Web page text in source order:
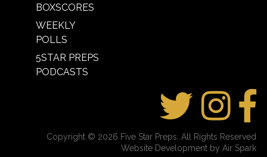
BOXSCORES
WEEKLY
POLLS
5STAR PREPS
PODCASTS
Copyright © 2026 Five Star Preps. All Rights Reserved
Website Development by Air Spark